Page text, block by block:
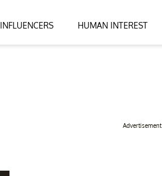
INFLUENCERS HUMAN INTEREST
Advertisement